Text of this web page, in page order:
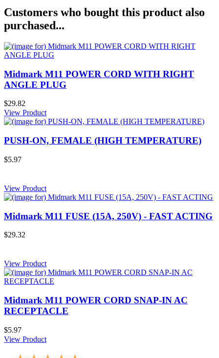
Customers who bought this product also
purchased...
Midmark M11 POWER CORD WITH RIGHT
ANGLE PLUG
$29.82
View Product
PUSH-ON, FEMALE (HIGH TEMPERATURE)
$5.97
View Product
Midmark M11 FUSE (15A, 250V) - FAST ACTING
$29.32
View Product
Midmark M11 POWER CORD SNAP-IN AC
RECEPTACLE
$5.97
View Product